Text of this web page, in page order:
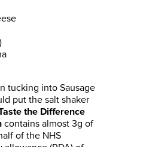
tucking into Sausage
put the salt shaker
the Difference
contains almost 3g of
of the NHS